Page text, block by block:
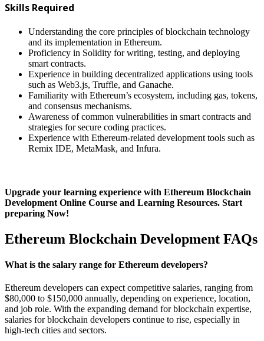
Skills Required
Understanding the core principles of blockchain technology
and its implementation in Ethereum.
Proficiency in Solidity for writing, testing, and deploying
smart contracts.
Experience in building decentralized applications using tools
such as Web3.js, Truffle, and Ganache.
Familiarity with Ethereum’s ecosystem, including gas, tokens,
and consensus mechanisms.
Awareness of common vulnerabilities in smart contracts and
strategies for secure coding practices.
Experience with Ethereum-related development tools such as
Remix IDE, MetaMask, and Infura.
Upgrade your learning experience with Ethereum Blockchain
Development Online Course and Learning Resources. Start
preparing Now!
Ethereum Blockchain Development FAQs
What is the salary range for Ethereum developers?
Ethereum developers can expect competitive salaries, ranging from
$80,000 to $150,000 annually, depending on experience, location,
and job role. With the expanding demand for blockchain expertise,
salaries for blockchain developers continue to rise, especially in
high-tech cities and sectors.